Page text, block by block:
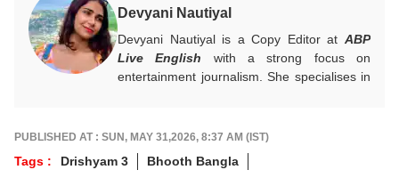
Devyani Nautiyal
Devyani Nautiyal is a Copy Editor at ABP
Live English with a strong focus on
entertainment journalism. She specialises in
Her work centres on fast-paced digital
journalism and audience-first entertainment
content.
PUBLISHED AT : SUN, MAY 31,2026, 8:37 AM (IST)
Tags : Drishyam 3
Bhooth Bangla